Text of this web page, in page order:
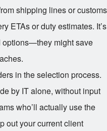
shipping lines or customs
ETAs or duty estimates. It’s
options—they might save
in the selection process.
by IT alone, without input
who’ll actually use the
out your current client